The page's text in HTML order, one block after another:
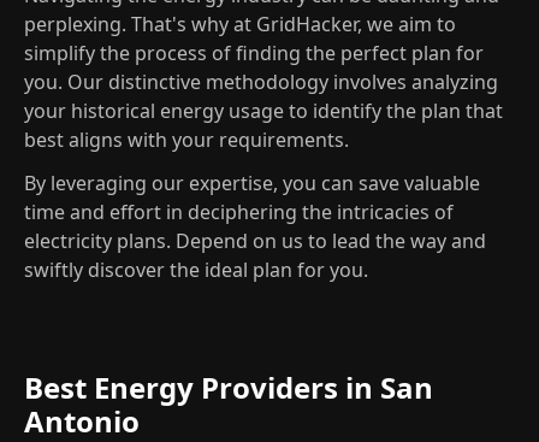
perplexing. That's why at GridHacker, we aim to
simplify the process of finding the perfect plan for
you. Our distinctive methodology involves analyzing
your historical energy usage to identify the plan that
best aligns with your requirements.
By leveraging our expertise, you can save valuable
time and effort in deciphering the intricacies of
electricity plans. Depend on us to lead the way and
swiftly discover the ideal plan for you.
Best Energy Providers in San
Antonio